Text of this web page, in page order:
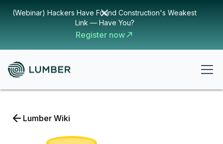
(Webinar) Hackers Have Found Construction's Weakest
Link — Have You?
Register now
Lumber Wiki